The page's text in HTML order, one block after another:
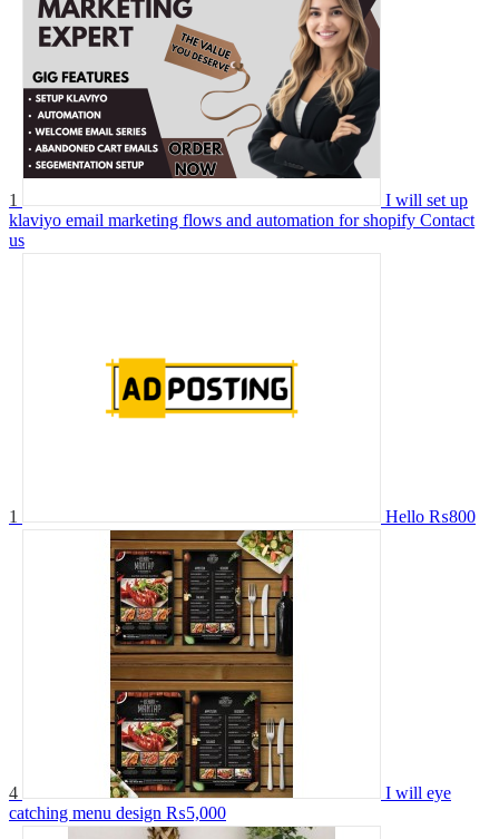
1
I will set up
klaviyo email marketing flows and automation for shopify Contact
us
1 Hello ₨800
4
I will eye
catching menu design ₨5,000